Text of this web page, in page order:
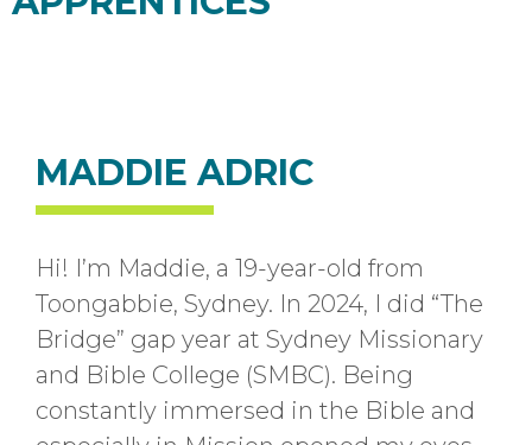
MADDIE ADRIC
Hi! I’m Maddie, a 19-year-old from
Toongabbie, Sydney. In 2024, I did “The
Bridge” gap year at Sydney Missionary
and Bible College (SMBC). Being
constantly immersed in the Bible and